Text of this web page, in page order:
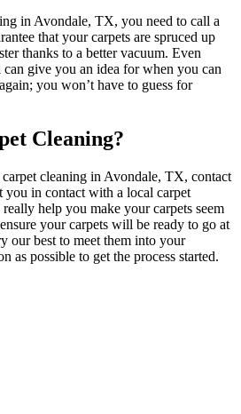
in Avondale, TX, you need to call a
that your carpets are spruced up
thanks to a better vacuum. Even
give you an idea for when you can
you won’t have to guess for
Cleaning?
cleaning in Avondale, TX, contact
you in contact with a local carpet
help you make your carpets seem
your carpets will be ready to go at
our best to meet them into your
as possible to get the process started.